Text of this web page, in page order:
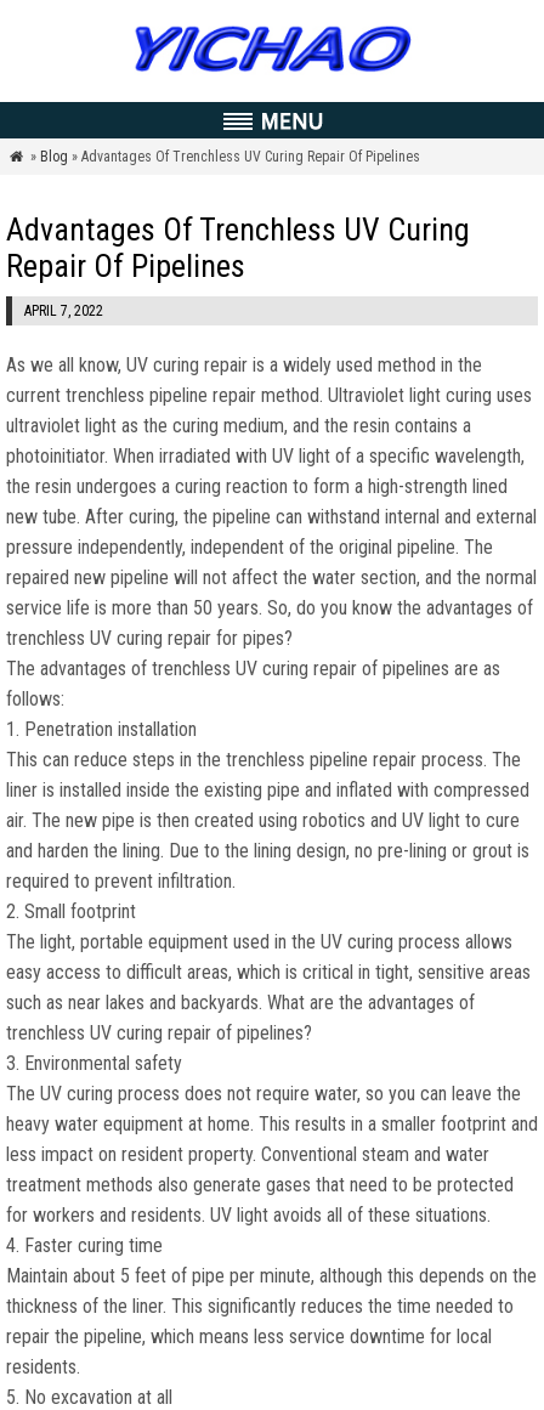
 » Blog » Advantages Of Trenchless UV Curing Repair Of Pipelines
Advantages Of Trenchless UV Curing
Repair Of Pipelines
APRIL 7, 2022
As we all know, UV curing repair is a widely used method in the
current trenchless pipeline repair method. Ultraviolet light curing uses
ultraviolet light as the curing medium, and the resin contains a
photoinitiator. When irradiated with UV light of a specific wavelength,
the resin undergoes a curing reaction to form a high-strength lined
new tube. After curing, the pipeline can withstand internal and external
pressure independently, independent of the original pipeline. The
repaired new pipeline will not affect the water section, and the normal
service life is more than 50 years. So, do you know the advantages of
trenchless UV curing repair for pipes?
The advantages of trenchless UV curing repair of pipelines are as
follows:
1. Penetration installation
This can reduce steps in the trenchless pipeline repair process. The
liner is installed inside the existing pipe and inflated with compressed
air. The new pipe is then created using robotics and UV light to cure
and harden the lining. Due to the lining design, no pre-lining or grout is
required to prevent infiltration.
2. Small footprint
The light, portable equipment used in the UV curing process allows
easy access to difficult areas, which is critical in tight, sensitive areas
such as near lakes and backyards. What are the advantages of
trenchless UV curing repair of pipelines?
3. Environmental safety
The UV curing process does not require water, so you can leave the
heavy water equipment at home. This results in a smaller footprint and
less impact on resident property. Conventional steam and water
treatment methods also generate gases that need to be protected
for workers and residents. UV light avoids all of these situations.
4. Faster curing time
Maintain about 5 feet of pipe per minute, although this depends on the
thickness of the liner. This significantly reduces the time needed to
repair the pipeline, which means less service downtime for local
residents.
5. No excavation at all